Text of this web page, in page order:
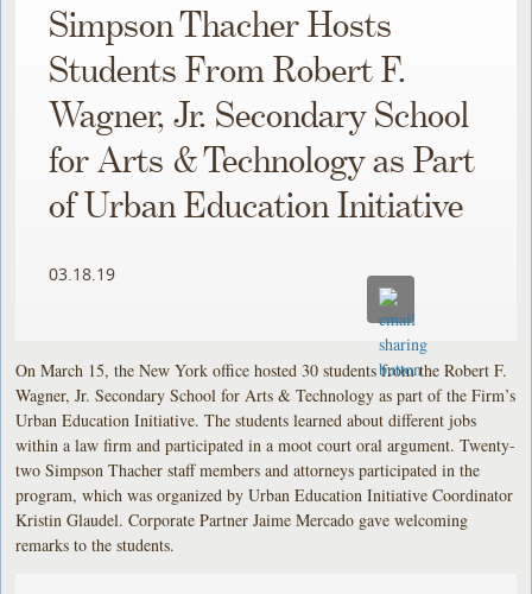
Simpson Thacher Hosts
Students From Robert F.
Wagner, Jr. Secondary School
for Arts & Technology as Part
of Urban Education Initiative
03.18.19
On March 15, the New York office hosted 30 students from the Robert F.
Wagner, Jr. Secondary School for Arts & Technology as part of the Firm’s
Urban Education Initiative. The students learned about different jobs
within a law firm and participated in a moot court oral argument. Twenty-
two Simpson Thacher staff members and attorneys participated in the
program, which was organized by Urban Education Initiative Coordinator
Kristin Glaudel. Corporate Partner Jaime Mercado gave welcoming
remarks to the students.